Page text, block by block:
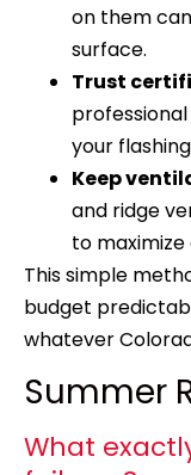
on them
surface.
Trust
your
Keep
and ridge
to maximize
This simple
budget
whatever
Summer
What